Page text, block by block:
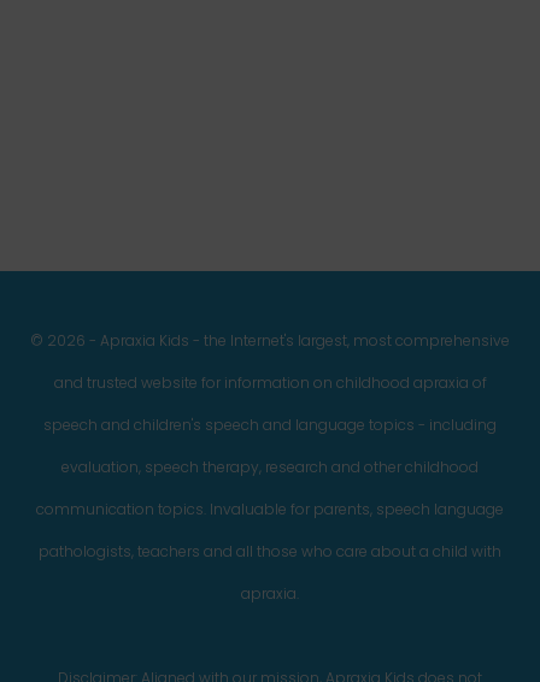
© 2026 - Apraxia Kids - the Internet's largest, most comprehensive
and trusted website for information on childhood apraxia of
speech and children's speech and language topics - including
evaluation, speech therapy, research and other childhood
communication topics. Invaluable for parents, speech language
pathologists, teachers and all those who care about a child with
apraxia.
Disclaimer: Aligned with our mission, Apraxia Kids does not